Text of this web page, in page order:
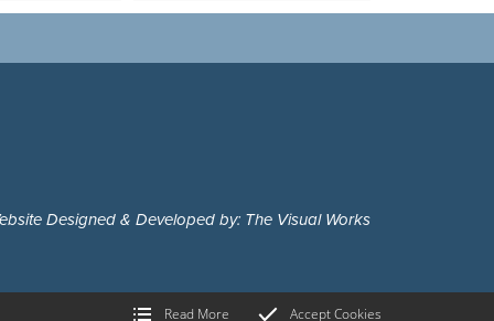
Designed & Developed by: The Visual Works
Read More Accept Cookies